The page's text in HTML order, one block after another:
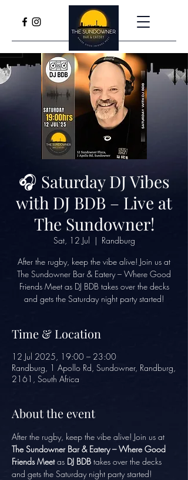
🎧 Saturday DJ Vibes
with DJ BDB – Live at
The Sundowner!
Sat, 12 Jul
  |
Randburg
After the rugby, keep the vibe alive! Join us at
The Sundowner Bar & Eatery – Where Good
Friends Meet as DJ BDB takes over the decks
and gets the Saturday night party started!
Time & Location
12 Jul 2025, 19:00 – 23:00
Randburg, 1 Apollo Rd, Sundowner, Randburg,
2161, South Africa
About the event
After the rugby, keep the vibe alive! Join us at
The Sundowner Bar & Eatery – Where Good
Friends Meet as DJ BDB takes over the decks
and gets the Saturday night party started!